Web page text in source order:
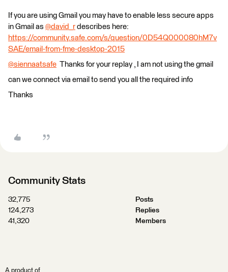
If you are using Gmail you may have to enable less secure apps
in Gmail as @david_r ​ describes here:
https://community.safe.com/s/question/0D54Q000080hM7v
SAE/email-from-fme-desktop-2015
@siennaatsafe ​ Thanks for your replay , I am not using the gmail
can we connect via email to send you all the required info
Thanks
Community Stats
32,775
Posts
124,273
Replies
41,320
Members